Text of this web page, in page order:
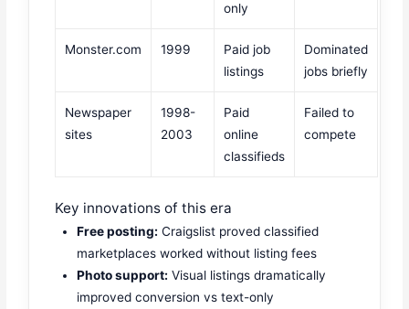
only
Monster.com 1999
Paid job
listings
Dominated
jobs briefly
Newspaper
sites
1998-
2003
Paid
online
classifieds
Failed to
compete
Key innovations of this era
Free posting: Craigslist proved classified
marketplaces worked without listing fees
Photo support: Visual listings dramatically
improved conversion vs text-only